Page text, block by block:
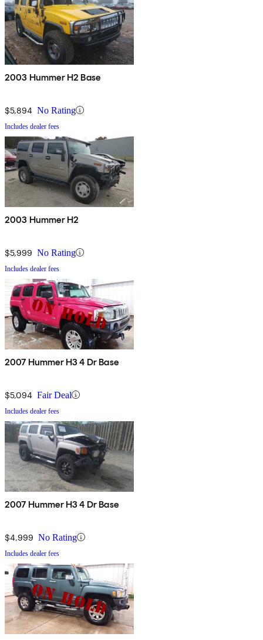
2003 Hummer H2 Base
$5,894 No Rating
Includes dealer fees
2003 Hummer H2
$5,999 No Rating
Includes dealer fees
2007 Hummer H3 4 Dr Base
$5,094 Fair Deal
Includes dealer fees
2007 Hummer H3 4 Dr Base
$4,999 No Rating
Includes dealer fees